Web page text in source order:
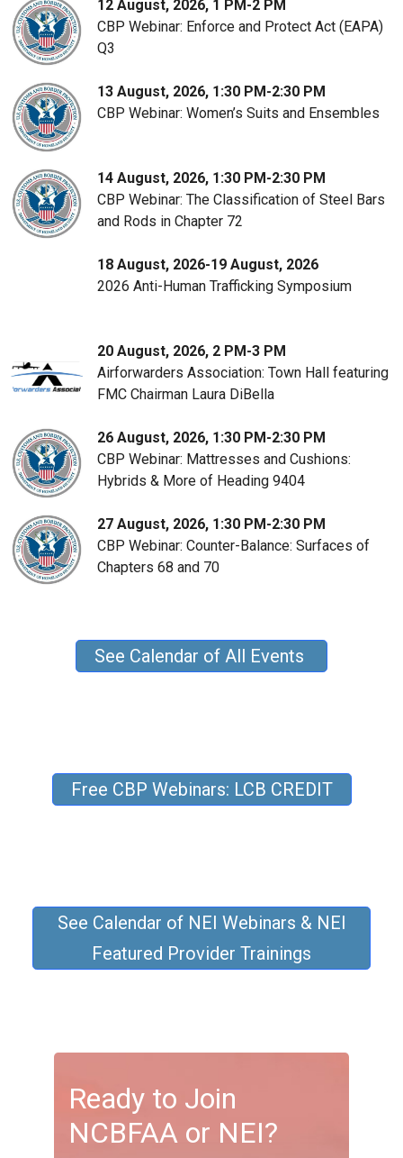
12 August, 2026, 1 PM-2 PM
CBP Webinar: Enforce and Protect Act (EAPA)
Q3
13 August, 2026, 1:30 PM-2:30 PM
CBP Webinar: Women’s Suits and Ensembles
14 August, 2026, 1:30 PM-2:30 PM
CBP Webinar: The Classification of Steel Bars
and Rods in Chapter 72
18 August, 2026-19 August, 2026
2026 Anti-Human Trafficking Symposium
20 August, 2026, 2 PM-3 PM
Airforwarders Association: Town Hall featuring
FMC Chairman Laura DiBella
26 August, 2026, 1:30 PM-2:30 PM
CBP Webinar: Mattresses and Cushions:
Hybrids & More of Heading 9404
27 August, 2026, 1:30 PM-2:30 PM
CBP Webinar: Counter-Balance: Surfaces of
Chapters 68 and 70
See Calendar of All Events
Free CBP Webinars: LCB CREDIT
See Calendar of NEI Webinars & NEI
Featured Provider Trainings
Ready to Join
NCBFAA or NEI?